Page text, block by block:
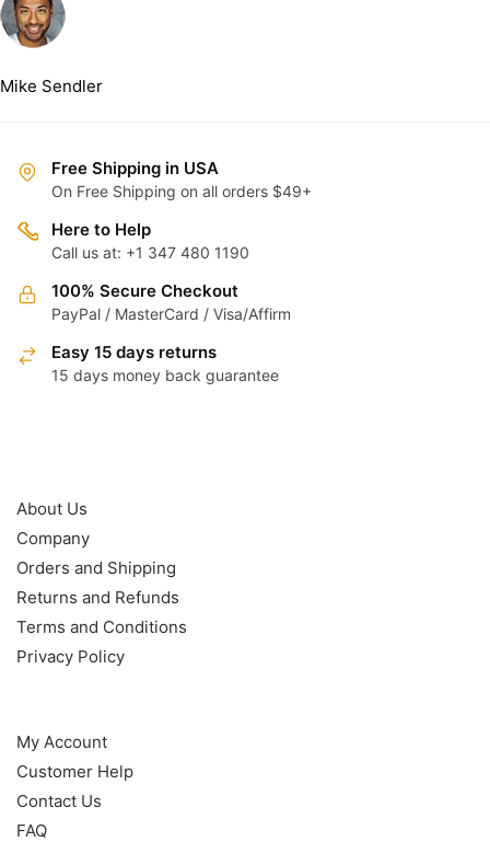
Mike Sendler
Free Shipping in USA
On Free Shipping on all orders $49+
Here to Help
Call us at: +1 347 480 1190
100% Secure Checkout
PayPal / MasterCard / Visa/Affirm
Easy 15 days returns
15 days money back guarantee
About Us
Company
Orders and Shipping
Returns and Refunds
Terms and Conditions
Privacy Policy
My Account
Customer Help
Contact Us
FAQ